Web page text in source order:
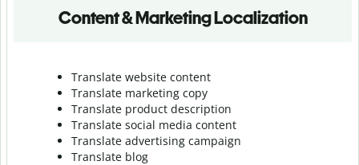
Content & Marketing Localization
Translate website content
Translate marketing copy
Translate product description
Translate social media content
Translate advertising campaign
Translate blog